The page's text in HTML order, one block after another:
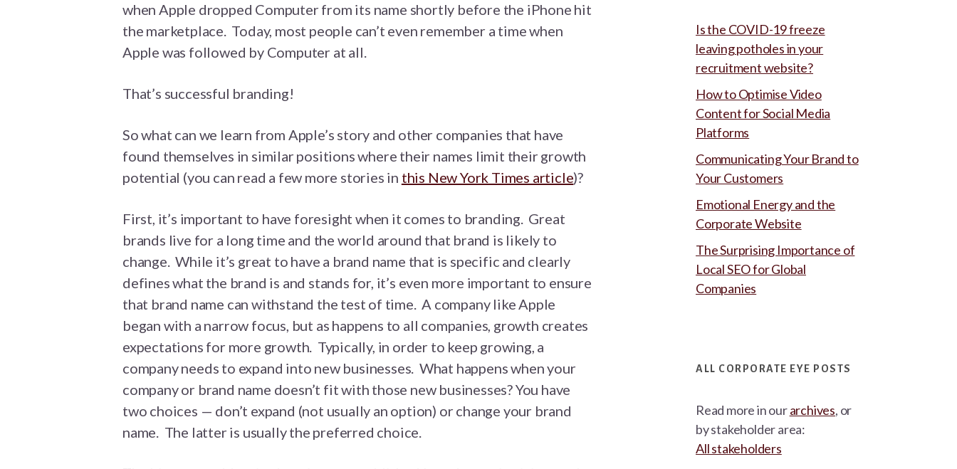
when Apple dropped Computer from its name shortly before the iPhone hit
the marketplace. Today, most people can’t even remember a time when
Apple was followed by Computer at all.
That’s successful branding!
So what can we learn from Apple’s story and other companies that have
found themselves in similar positions where their names limit their growth
potential (you can read a few more stories in this New York Times article)?
First, it’s important to have foresight when it comes to branding. Great
brands live for a long time and the world around that brand is likely to
change. While it’s great to have a brand name that is specific and clearly
defines what the brand is and stands for, it’s even more important to ensure
that brand name can withstand the test of time. A company like Apple
began with a narrow focus, but as happens to all companies, growth creates
expectations for more growth. Typically, in order to keep growing, a
company needs to expand into new businesses. What happens when your
company or brand name doesn’t fit with those new businesses? You have
two choices — don’t expand (not usually an option) or change your brand
name. The latter is usually the preferred choice.
Is the COVID-19 freeze
leaving potholes in your
recruitment website?
How to Optimise Video
Content for Social Media
Platforms
Communicating Your Brand to
Your Customers
Emotional Energy and the
Corporate Website
The Surprising Importance of
Local SEO for Global
Companies
ALL CORPORATE EYE POSTS
Read more in ourarchives, or
by stakeholder area:
All stakeholders